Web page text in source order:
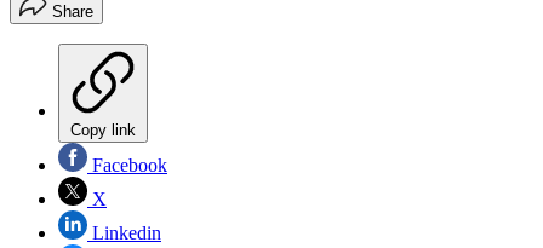
Share
Copy link
Facebook
X
Linkedin